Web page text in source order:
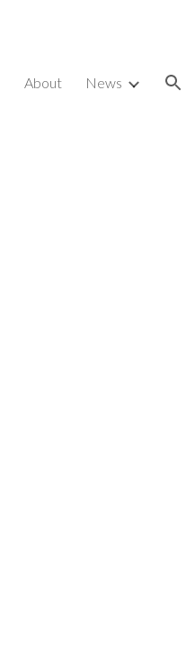
About News